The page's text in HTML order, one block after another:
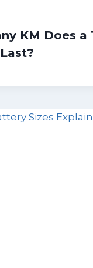
KM Does a